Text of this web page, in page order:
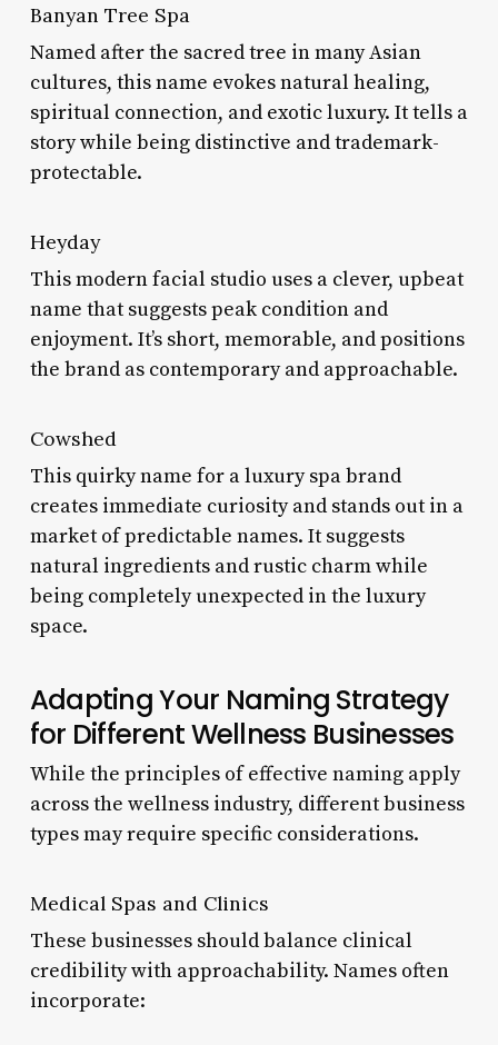
Banyan Tree Spa
Named after the sacred tree in many Asian
cultures, this name evokes natural healing,
spiritual connection, and exotic luxury. It tells a
story while being distinctive and trademark-
protectable.
Heyday
This modern facial studio uses a clever, upbeat
name that suggests peak condition and
enjoyment. It’s short, memorable, and positions
the brand as contemporary and approachable.
Cowshed
This quirky name for a luxury spa brand
creates immediate curiosity and stands out in a
market of predictable names. It suggests
natural ingredients and rustic charm while
being completely unexpected in the luxury
space.
Adapting Your Naming Strategy
for Different Wellness Businesses
While the principles of effective naming apply
across the wellness industry, different business
types may require specific considerations.
Medical Spas and Clinics
These businesses should balance clinical
credibility with approachability. Names often
incorporate: